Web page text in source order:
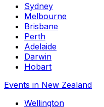
Sydney
Melbourne
Brisbane
Perth
Adelaide
Darwin
Hobart
Events in New Zealand
Wellington